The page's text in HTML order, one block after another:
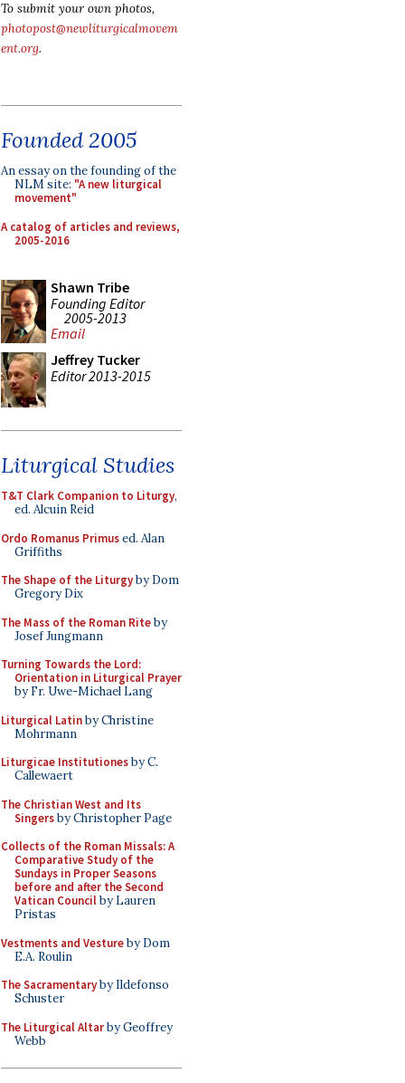
To submit your own photos,
photopost@newliturgicalmovem
ent.org.
Founded 2005
An essay on the founding of the
NLM site: "A new liturgical
movement"
A catalog of articles and reviews,
2005-2016
Shawn Tribe
Founding Editor
2005-2013
Email
Jeffrey Tucker
Editor 2013-2015
Liturgical Studies
T&T Clark Companion to Liturgy,
ed. Alcuin Reid
Ordo Romanus Primused. Alan
Griffiths
The Shape of the Liturgyby Dom
Gregory Dix
The Mass of the Roman Riteby
Josef Jungmann
Turning Towards the Lord:
Orientation in Liturgical Prayer
by Fr. Uwe-Michael Lang
Liturgical Latinby Christine
Mohrmann
Liturgicae Institutionesby C.
Callewaert
The Christian West and Its
Singersby Christopher Page
Collects of the Roman Missals: A
Comparative Study of the
Sundays in Proper Seasons
before and after the Second
Vatican Councilby Lauren
Pristas
Vestments and Vestureby Dom
E.A. Roulin
The Sacramentaryby Ildefonso
Schuster
The Liturgical Altarby Geoffrey
Webb